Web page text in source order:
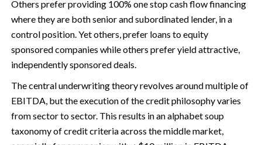
Others prefer providing 100% one stop cash flow financing
where they are both senior and subordinated lender, in a
control position. Yet others, prefer loans to equity
sponsored companies while others prefer yield attractive,
independently sponsored deals.
The central underwriting theory revolves around multiple of
EBITDA, but the execution of the credit philosophy varies
from sector to sector. This results in an alphabet soup
taxonomy of credit criteria across the middle market,